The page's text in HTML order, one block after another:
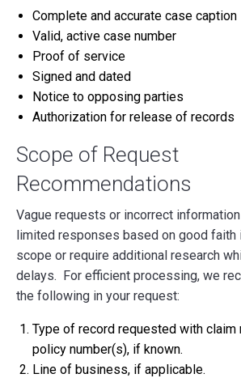
Complete and accurate case caption
Valid, active case number
Proof of service
Signed and dated
Notice to opposing parties
Authorization for release of records
Scope of Request
Recommendations
Vague requests or incorrect
limited responses based on good faith
scope or require additional research
delays. For efficient processing, we
the following in your request:
Type of record requested with claim
policy number(s), if known.
Line of business, if applicable.